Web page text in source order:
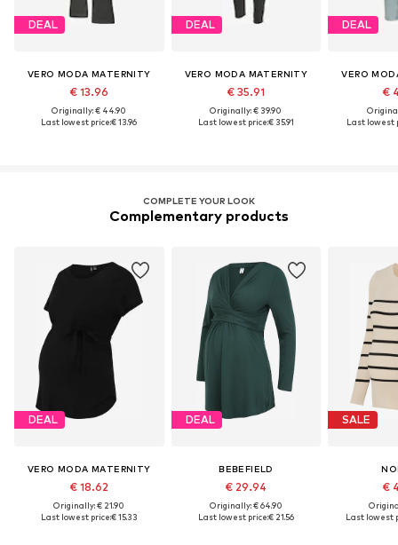
DEAL
VERO MODA MATERNITY
€ 13.96
Originally: € 44.90
Last lowest price:€ 13.96
DEAL
VERO MODA MATERNITY
€ 35.91
Originally: € 39.90
Last lowest price:€ 35.91
DEAL
VERO
€
Last lowest
COMPLETE YOUR LOOK
Complementary products
DEAL
VERO MODA MATERNITY
€ 18.62
Originally: € 21.90
Last lowest price:€ 15.33
DEAL
BEBEFIELD
€ 29.94
Originally: € 64.90
Last lowest price:€ 21.56
SALE
€
Last lowest